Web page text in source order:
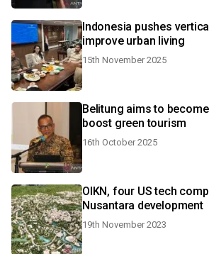
Indonesia pushes
improve urban living
15th November 2025
Belitung aims to
boost green tourism
16th October 2025
OIKN, four US tech
Nusantara development
19th November 2023